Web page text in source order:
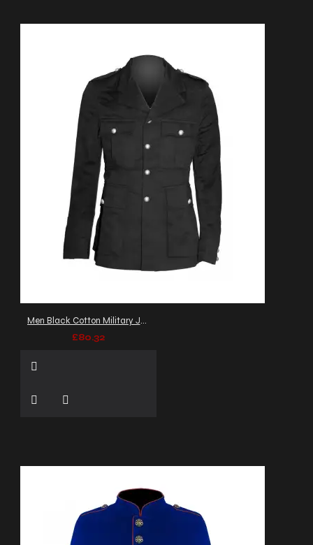
Men Black Cotton Military Jacket Gothic Army Officer Coat
£80.32